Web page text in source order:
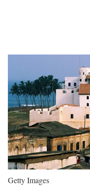
Getty Images